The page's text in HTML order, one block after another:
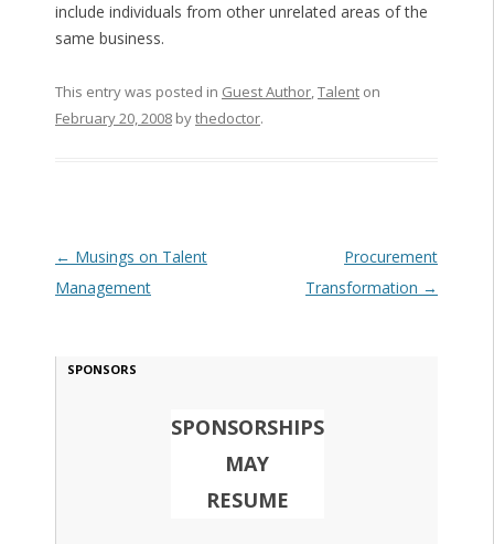
include individuals from other unrelated areas of the
same business.
This entry was posted in Guest Author,Talenton
February 20, 2008bythedoctor.
Post navigation
← Musings on Talent
Management
Procurement
Transformation →
SPONSORS
SPONSORSHIPS
MAY
RESUME